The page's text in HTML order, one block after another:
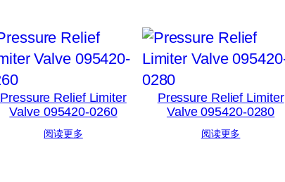
Pressure Relief Limiter
Valve 095420-0260
阅读更多
Pressure Relief Limiter
Valve 095420-0280
阅读更多